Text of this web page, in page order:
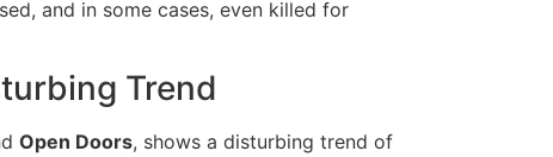
and in some cases, even killed for
Trend
Open Doors, shows a disturbing trend of